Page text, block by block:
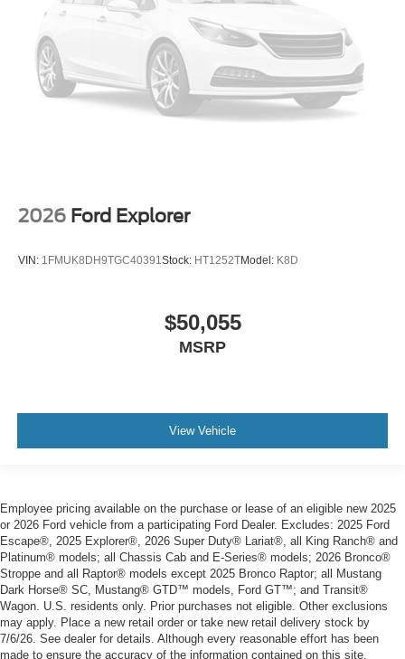
2026 Ford Explorer
VIN: 1FMUK8DH9TGC40391Stock: HT1252TModel: K8D
$50,055
MSRP
View Vehicle
Employee pricing available on the purchase or lease of an eligible new 2025
or 2026 Ford vehicle from a participating Ford Dealer. Excludes: 2025 Ford
Escape®, 2025 Explorer®, 2026 Super Duty® Lariat®, all King Ranch® and
Platinum® models; all Chassis Cab and E-Series® models; 2026 Bronco®
Stroppe and all Raptor® models except 2025 Bronco Raptor; all Mustang
Dark Horse® SC, Mustang® GTD™ models, Ford GT™; and Transit®
Wagon. U.S. residents only. Prior purchases not eligible. Other exclusions
may apply. Place a new retail order or take new retail delivery stock by
7/6/26. See dealer for details. Although every reasonable effort has been
made to ensure the accuracy of the information contained on this site,